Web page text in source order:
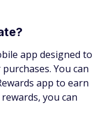
app designed to
You can
app to earn
you can